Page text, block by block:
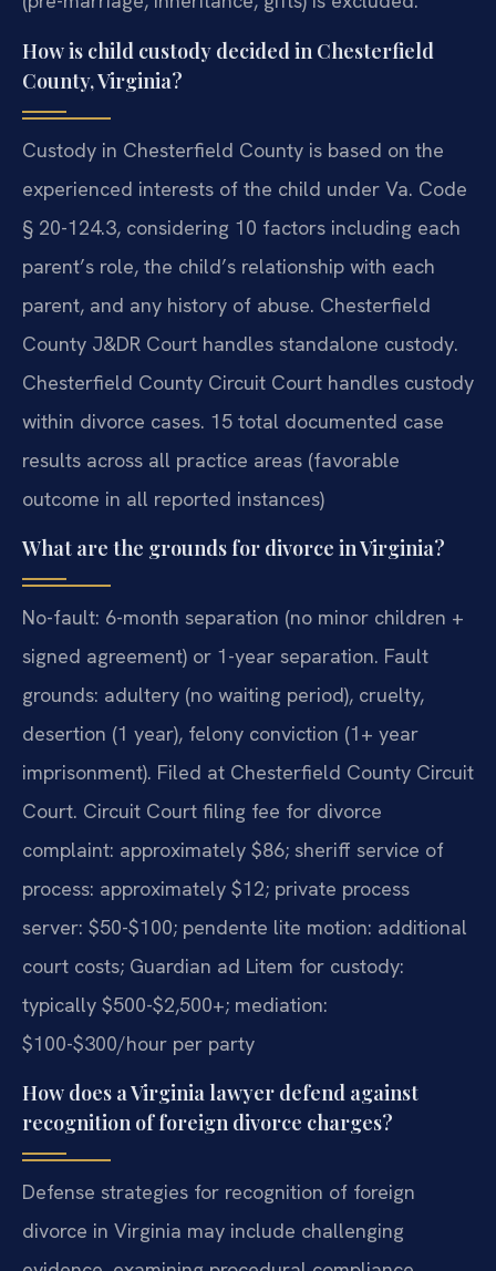
How is child custody decided in Chesterfield
County, Virginia?
Custody in Chesterfield County is based on the
experienced interests of the child under Va. Code
§ 20-124.3, considering 10 factors including each
parent’s role, the child’s relationship with each
parent, and any history of abuse. Chesterfield
County J&DR Court handles standalone custody.
Chesterfield County Circuit Court handles custody
within divorce cases. 15 total documented case
results across all practice areas (favorable
outcome in all reported instances)
What are the grounds for divorce in Virginia?
No-fault: 6-month separation (no minor children +
signed agreement) or 1-year separation. Fault
grounds: adultery (no waiting period), cruelty,
desertion (1 year), felony conviction (1+ year
imprisonment). Filed at Chesterfield County Circuit
Court. Circuit Court filing fee for divorce
complaint: approximately $86; sheriff service of
process: approximately $12; private process
server: $50-$100; pendente lite motion: additional
court costs; Guardian ad Litem for custody:
typically $500-$2,500+; mediation:
$100-$300/hour per party
How does a Virginia lawyer defend against
recognition of foreign divorce charges?
Defense strategies for recognition of foreign
divorce in Virginia may include challenging